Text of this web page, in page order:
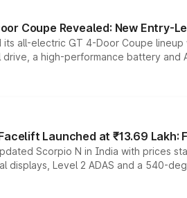
Coupe Revealed: New Entry-
all-electric GT 4-Door Coupe
drive, a high-performance battery
Launched at ₹13.69 Lakh:
Scorpio N in India with prices
displays, Level 2 ADAS and a 540-